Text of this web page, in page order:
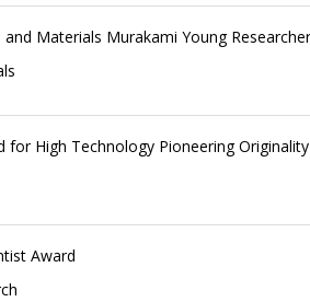
Materials Murakami Young
for High Technology Pioneering Originality
Award